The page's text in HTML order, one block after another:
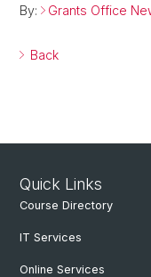
By: Grants Office
Back
Quick Links
Course Directory
IT Services
Online Services